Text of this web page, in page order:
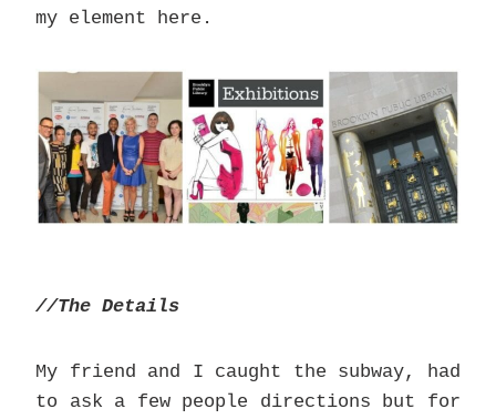
my element here.
//The Details
My friend and I caught the subway, had
to ask a few people directions but for